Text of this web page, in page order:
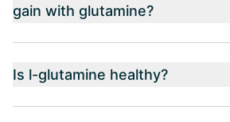
gain with glutamine?
Is l-glutamine healthy?